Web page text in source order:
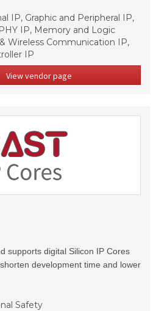
IP, Graphic and Peripheral IP,
IP, Memory and Logic
Wireless Communication IP,
IP
View vendor page
supports digital Silicon IP Cores
development time and lower
Safety